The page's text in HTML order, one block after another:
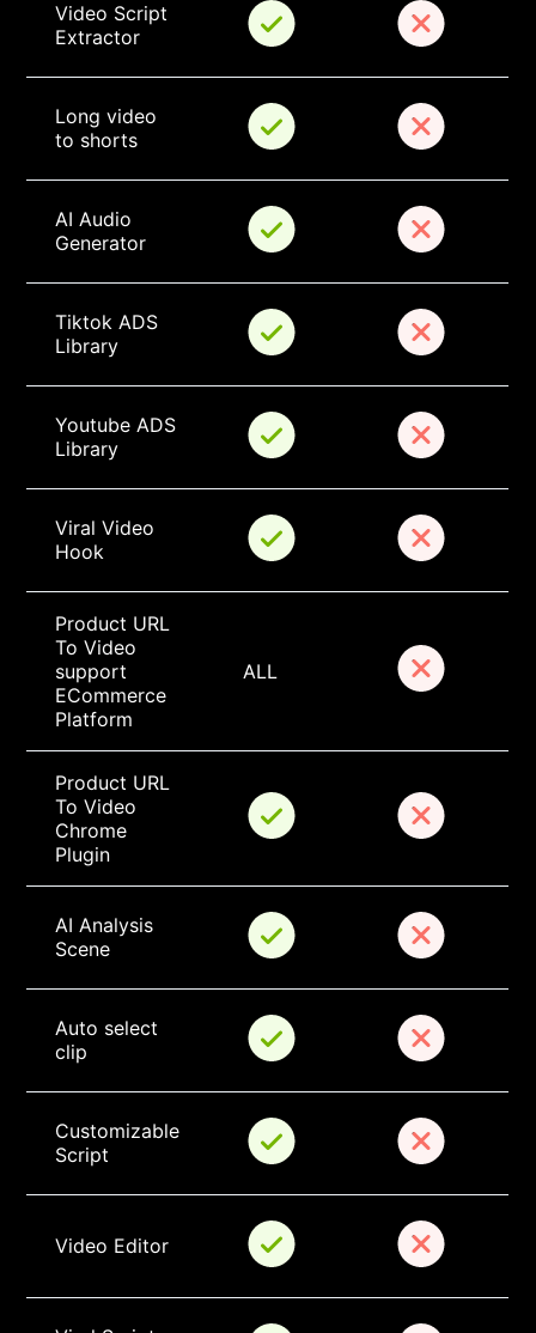
Video Script
Extractor
Long video
to shorts
AI Audio
Generator
Tiktok ADS
Library
Youtube ADS
Library
Viral Video
Hook
Product URL
To Video
support
ECommerce
Platform
ALL
Product URL
To Video
Chrome
Plugin
AI Analysis
Scene
Auto select
clip
Customizable
Script
Video Editor